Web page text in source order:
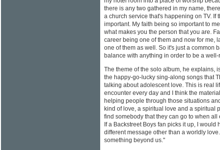
there is any two gathered in my name,
a church service that's happening on TV. If
important. My faith being so important to
what makes you the person that you are.
career being one of them and now for me,
one of them as well. So it's just a common
balance with anything in order to be a
The theme of the solo album, he explains,
the happy-go-lucky sing-along songs that
talking about adolescent love. This is real
encounter every day and I think the
helping people through those situations
kind of love, a spiritual love and a spiritual
find somebody that they can go to when
If a Backstreet Boys fan picks it up, I would
different message other than a worldly
something beyond us."